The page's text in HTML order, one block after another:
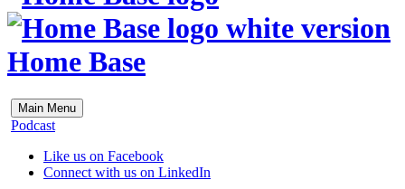
Home Base
Main Menu
Podcast
Like us on Facebook
Connect with us on LinkedIn